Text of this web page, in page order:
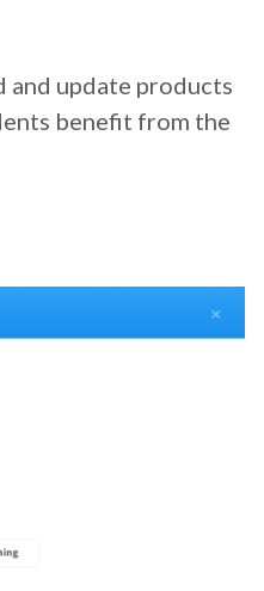
and update products
benefit from the